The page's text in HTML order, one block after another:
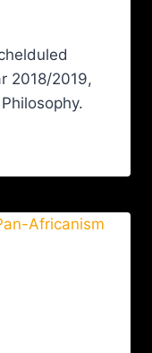
2018/2019,